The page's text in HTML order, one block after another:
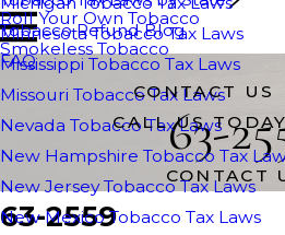
Roll Your Own Tobacco
Smokeless Tobacco
Minnesota Tobacco Tax Laws
Mississippi Tobacco Tax Laws
Missouri Tobacco Tax Laws
Nevada Tobacco Tax Laws
New Hampshire Tobacco Tax
New Jersey Tobacco Tax Laws
New Mexico Tobacco Tax Laws
Tobacco Refund Blog
FAQ
CONTACT US
CALL US
63-
CONTACT
63-2559